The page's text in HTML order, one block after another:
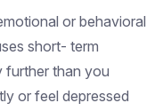
or behavioral
short- term
further than you
or feel depressed